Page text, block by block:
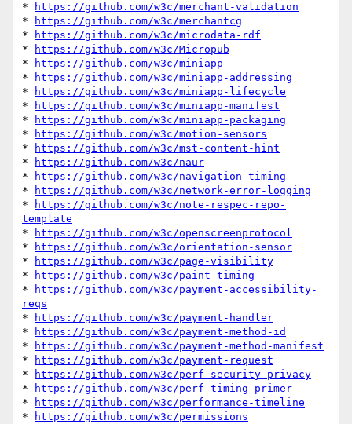
*
https://github.com/w3c/merchant-validation
*
https://github.com/w3c/merchantcg
*
https://github.com/w3c/microdata-rdf
*
https://github.com/w3c/Micropub
*
https://github.com/w3c/miniapp
*
https://github.com/w3c/miniapp-addressing
*
https://github.com/w3c/miniapp-lifecycle
*
https://github.com/w3c/miniapp-manifest
*
https://github.com/w3c/miniapp-packaging
*
https://github.com/w3c/motion-sensors
*
https://github.com/w3c/mst-content-hint
*
https://github.com/w3c/naur
*
https://github.com/w3c/navigation-timing
*
https://github.com/w3c/network-error-logging
*
https://github.com/w3c/note-respec-repo-
template
*
https://github.com/w3c/openscreenprotocol
*
https://github.com/w3c/orientation-sensor
*
https://github.com/w3c/page-visibility
*
https://github.com/w3c/paint-timing
*
https://github.com/w3c/payment-accessibility-
reqs
*
https://github.com/w3c/payment-handler
*
https://github.com/w3c/payment-method-id
*
https://github.com/w3c/payment-method-manifest
*
https://github.com/w3c/payment-request
*
https://github.com/w3c/perf-security-privacy
*
https://github.com/w3c/perf-timing-primer
*
https://github.com/w3c/performance-timeline
*
https://github.com/w3c/permissions